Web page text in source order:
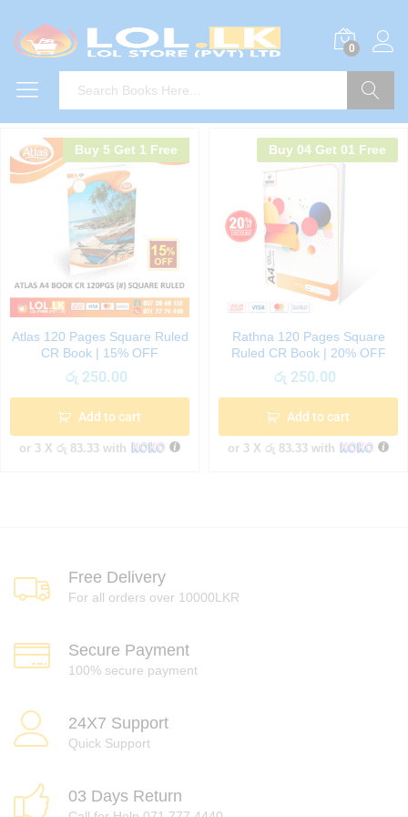
0
Buy 5 Get 1 Free
Atlas 120 Pages Square Ruled
CR Book | 15% OFF
රු 250.00
Add to cart
or 3 X රු 83.33with
Buy 04 Get 01 Free
Rathna 120 Pages Square
Ruled CR Book | 20% OFF
රු 250.00
Add to cart
or 3 X රු 83.33with
Free Delivery
For all orders over 10000LKR
Secure Payment
100% secure payment
24X7 Support
Quick Support
03 Days Return